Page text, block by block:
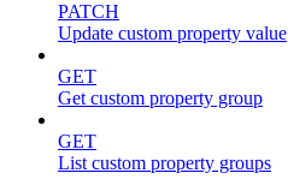
PATCH
Update custom property value
GET
Get custom property group
GET
List custom property groups